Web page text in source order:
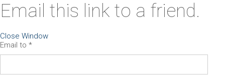
Email this link to a friend.
Close Window
Email to *